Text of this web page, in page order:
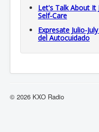
Let's Talk About It
Self-Care
Expresate Julio-
del Autocuidado
© 2026 KXO Radio